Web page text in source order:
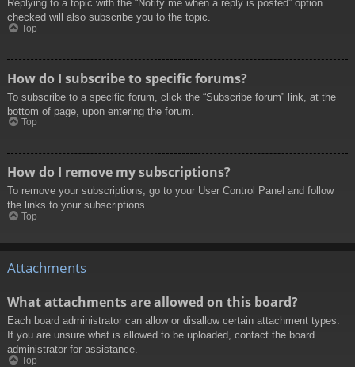
Replying to a topic with the “Notify me when a reply is posted” option
checked will also subscribe you to the topic.
Top
How do I subscribe to specific forums?
To subscribe to a specific forum, click the “Subscribe forum” link, at the
bottom of page, upon entering the forum.
Top
How do I remove my subscriptions?
To remove your subscriptions, go to your User Control Panel and follow
the links to your subscriptions.
Top
Attachments
What attachments are allowed on this board?
Each board administrator can allow or disallow certain attachment types.
If you are unsure what is allowed to be uploaded, contact the board
administrator for assistance.
Top